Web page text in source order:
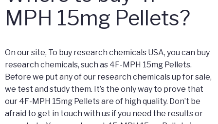
MPH 15mg Pellets?
On our site, To buy research chemicals USA, you can buy
research chemicals, such as 4F-MPH 15mg Pellets.
Before we put any of our research chemicals up for sale,
we test and study them. It’s the only way to prove that
our 4F-MPH 15mg Pellets are of high quality. Don’t be
afraid to get in touch with us if you need the results or